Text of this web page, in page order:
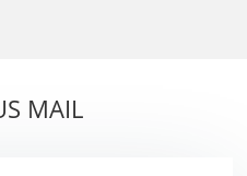
MAIL